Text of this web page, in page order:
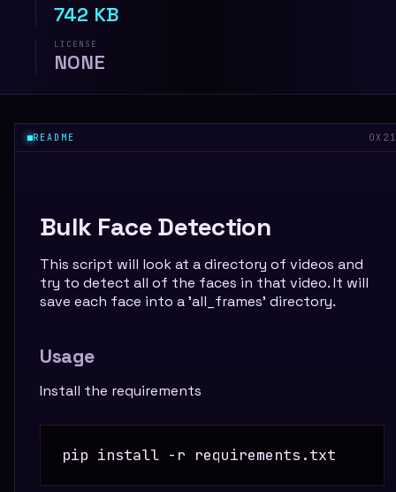
742 KB
LICENSE
NONE
README 0X21
Bulk Face Detection
This script will look at a directory of videos and
try to detect all of the faces in that video. It will
save each face into a 'all_frames' directory.
Usage
Install the requirements